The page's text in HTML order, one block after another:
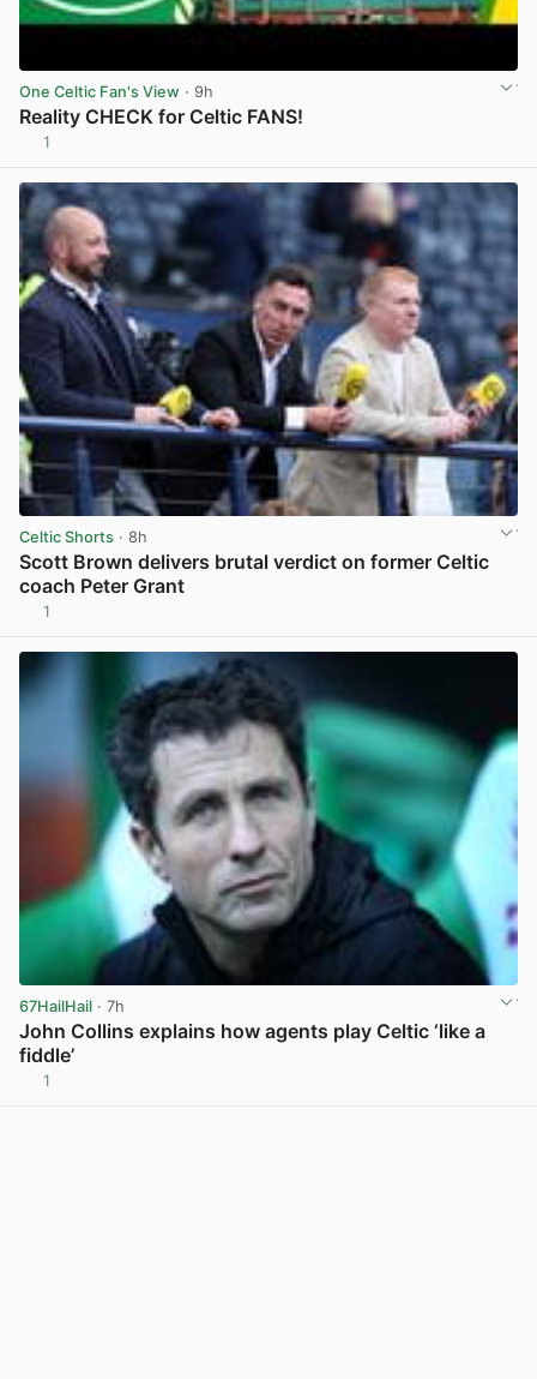
One Celtic Fan's View · 9h
Reality CHECK for Celtic FANS!
1
Celtic Shorts · 8h
Scott Brown delivers brutal verdict on former Celtic
coach Peter Grant
1
67HailHail · 7h
John Collins explains how agents play Celtic ‘like a
fiddle’
1